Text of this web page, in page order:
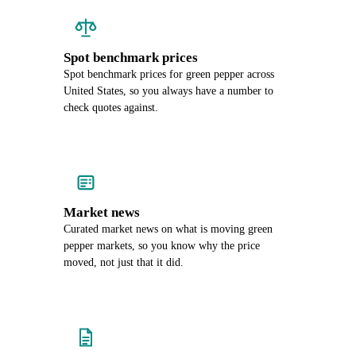
Spot benchmark prices
Spot benchmark prices for green pepper across
United States, so you always have a number to
check quotes against.
Market news
Curated market news on what is moving green
pepper markets, so you know why the price
moved, not just that it did.